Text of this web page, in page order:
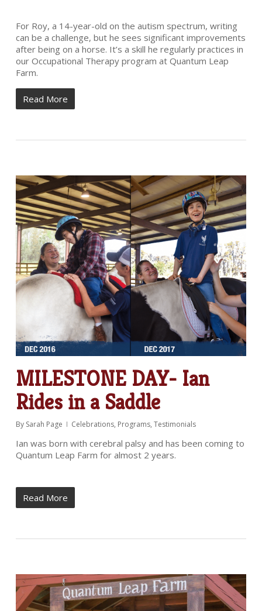
For Roy, a 14-year-old on the autism spectrum, writing
can be a challenge, but he sees significant improvements
after being on a horse. It’s a skill he regularly practices in
our Occupational Therapy program at Quantum Leap
Farm.
Read More
MILESTONE DAY- Ian
Rides in a Saddle
By Sarah Page Celebrations, Programs, Testimonials
Ian was born with cerebral palsy and has been coming to
Quantum Leap Farm for almost 2 years.
Read More